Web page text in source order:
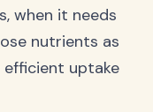
when it needs
nutrients as
uptake